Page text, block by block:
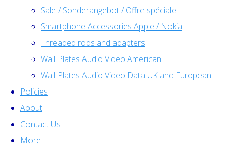
Sale / Sonderangebot / Offre spéciale
Smartphone Accessories Apple / Nokia
Threaded rods and adapters
Wall Plates Audio Video American
Wall Plates Audio Video Data UK and European
Policies
About
Contact Us
More